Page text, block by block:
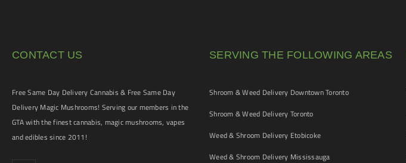
CONTACT US
Free Same Day Delivery Cannabis & Free Same Day
Delivery Magic Mushrooms! Serving our members in the
GTA with the finest cannabis, magic mushrooms, vapes
and edibles since 2011!
SERVING THE FOLLOWING AREAS
Shroom & Weed Delivery Downtown Toronto
Shroom & Weed Delivery Toronto
Weed & Shroom Delivery Etobicoke
Weed & Shroom Delivery Mississauga